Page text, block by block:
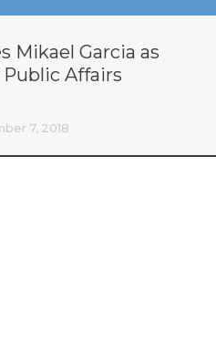
Mikael Garcia as
Affairs
7, 2018